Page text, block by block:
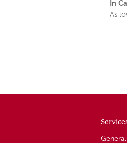
In
As